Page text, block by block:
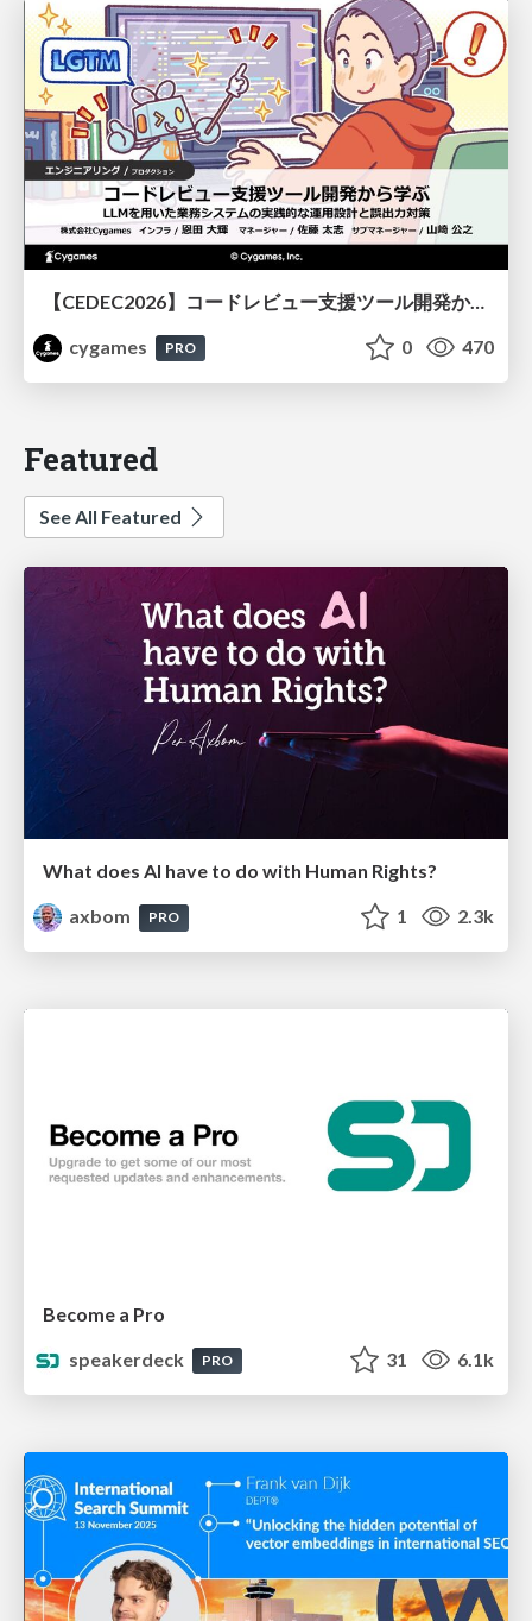
【CEDEC2026】コードレビュー支援ツール開発から学ぶ：LLMを用いた業務システムの実践的な運用設計と誤出力対策
cygames
PRO 0 470
Featured
See All Featured
What does AI have to do with Human Rights?
axbom
PRO 1 2.3k
Become a Pro
speakerdeck
PRO 31 6.1k